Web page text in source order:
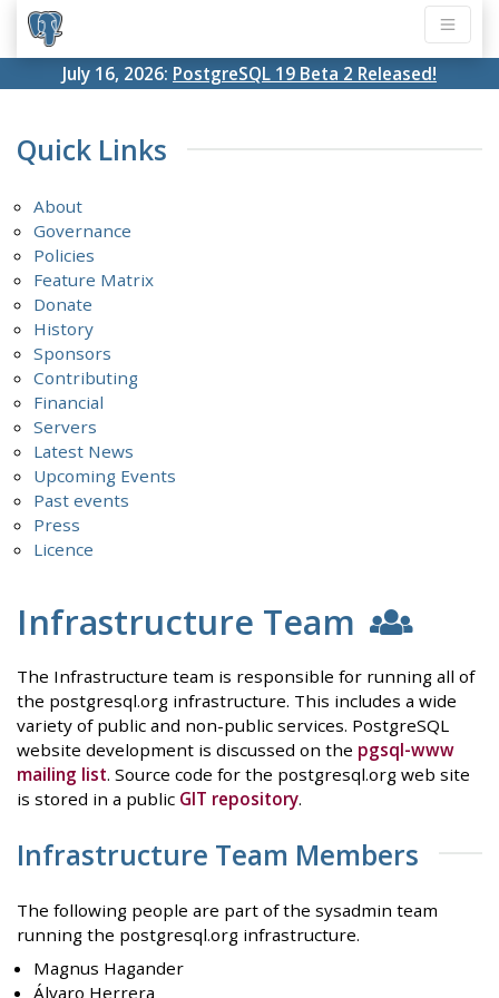
July 16, 2026: PostgreSQL 19 Beta 2 Released!
Quick Links
About
Governance
Policies
Feature Matrix
Donate
History
Sponsors
Contributing
Financial
Servers
Latest News
Upcoming Events
Past events
Press
Licence
Infrastructure Team
The Infrastructure team is responsible for running all of
the postgresql.org infrastructure. This includes a wide
variety of public and non-public services. PostgreSQL
website development is discussed on the pgsql-www
mailing list. Source code for the postgresql.org web site
is stored in a public GIT repository.
Infrastructure Team Members
The following people are part of the sysadmin team
running the postgresql.org infrastructure.
Magnus Hagander
Álvaro Herrera